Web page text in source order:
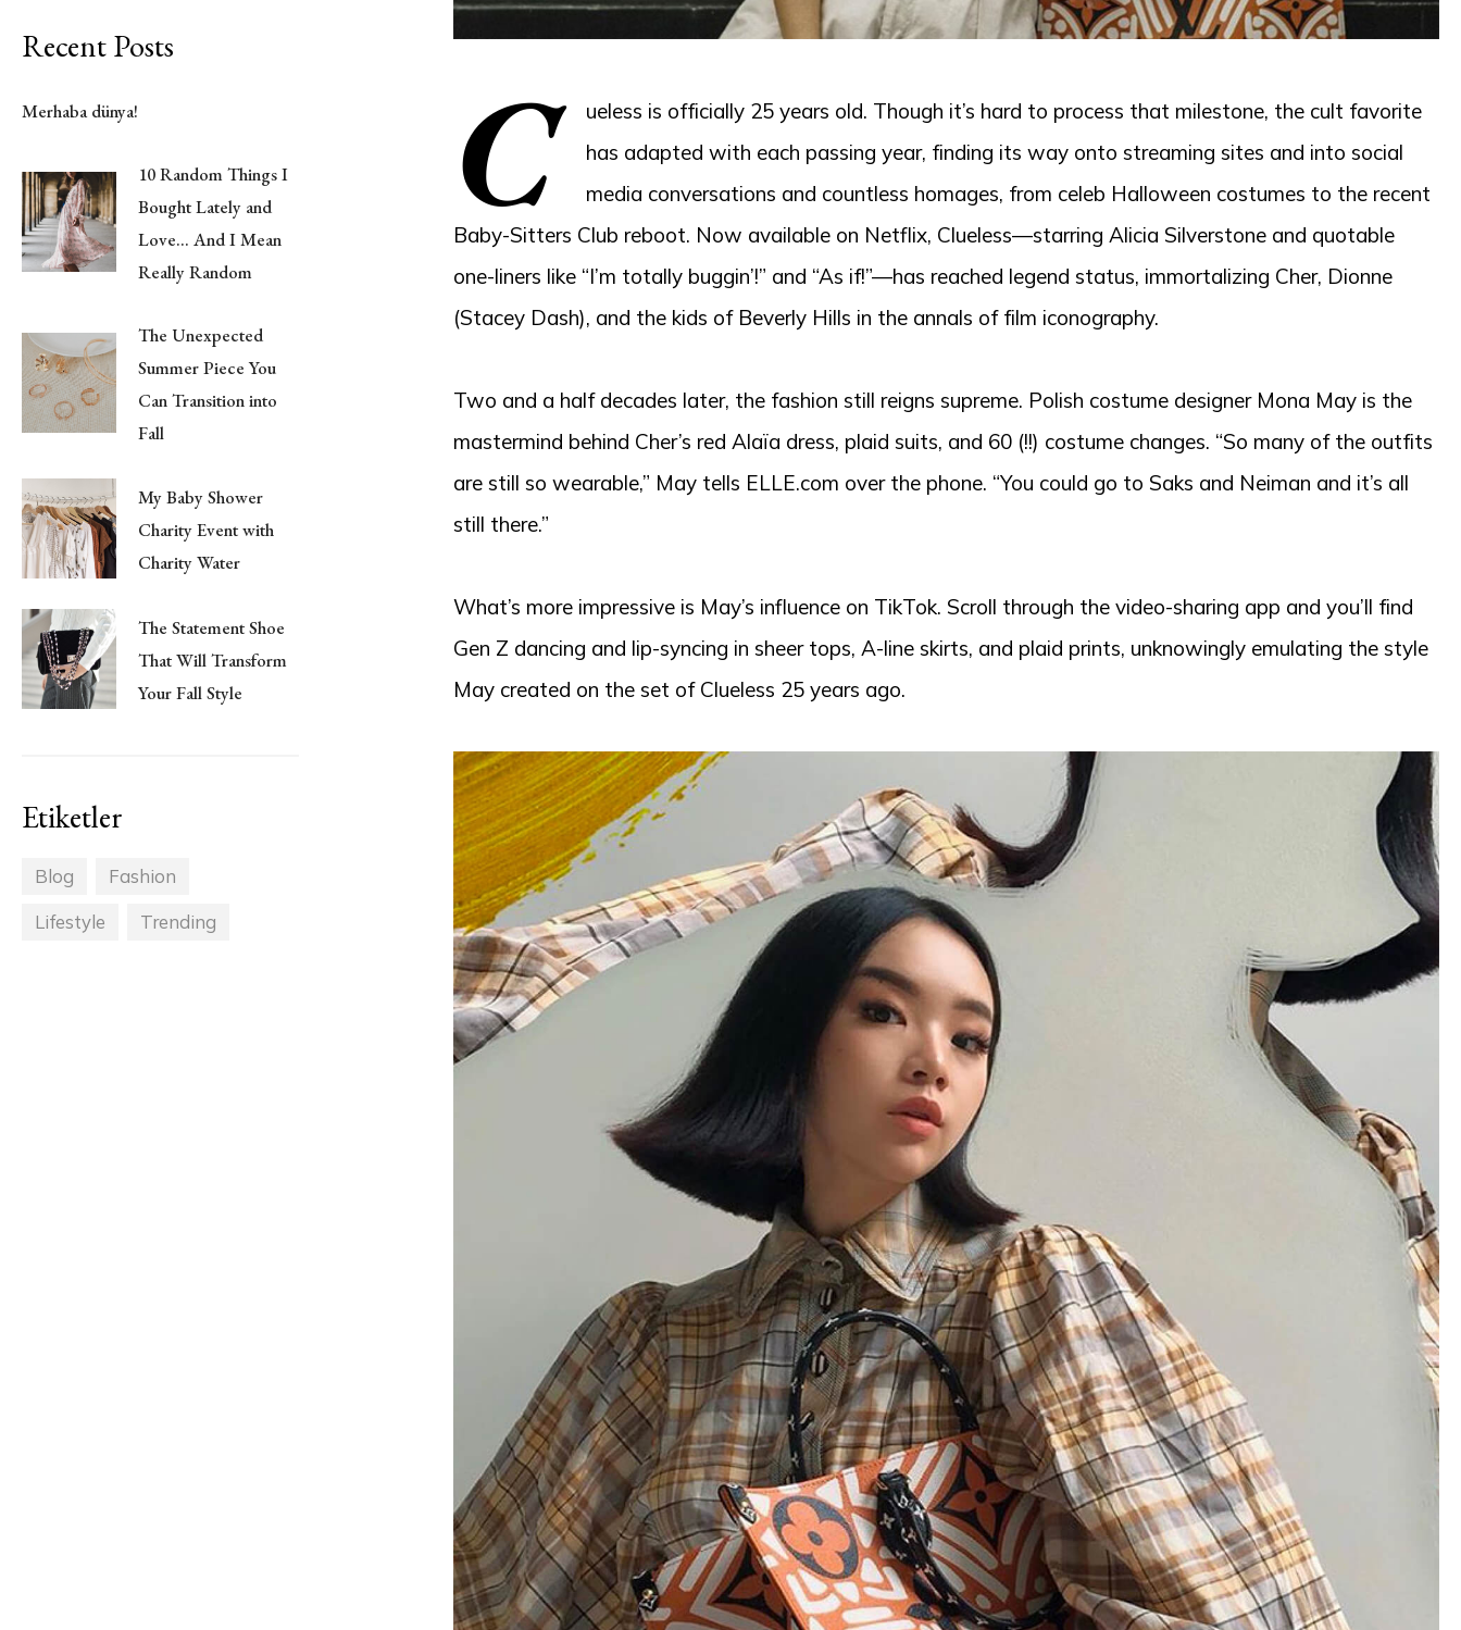
Recent Posts
Merhaba dünya!
10 Random Things I
Bought Lately and
Love… And I Mean
Really Random
The Unexpected
Summer Piece You
Can Transition into
Fall
My Baby Shower
Charity Event with
Charity Water
The Statement Shoe
That Will Transform
Your Fall Style
Etiketler
Blog Fashion
Lifestyle Trending
C
ueless is officially 25 years old. Though it’s hard to process that milestone, the cult favorite
has adapted with each passing year, finding its way onto streaming sites and into social
media conversations and countless homages, from celeb Halloween costumes to the recent
Baby-Sitters Club reboot. Now available on Netflix, Clueless—starring Alicia Silverstone and quotable
one-liners like “I’m totally buggin’!” and “As if!”—has reached legend status, immortalizing Cher, Dionne
(Stacey Dash), and the kids of Beverly Hills in the annals of film iconography.
Two and a half decades later, the fashion still reigns supreme. Polish costume designer Mona May is the
mastermind behind Cher’s red Alaïa dress, plaid suits, and 60 (!!) costume changes. “So many of the outfits
are still so wearable,” May tells ELLE.com over the phone. “You could go to Saks and Neiman and it’s all
still there.”
What’s more impressive is May’s influence on TikTok. Scroll through the video-sharing app and you’ll find
Gen Z dancing and lip-syncing in sheer tops, A-line skirts, and plaid prints, unknowingly emulating the style
May created on the set of Clueless 25 years ago.